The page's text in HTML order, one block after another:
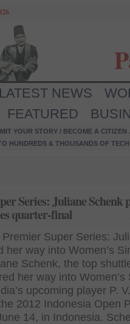
LATEST NEWS
FEATURED
YOUR STORY / BECOME A CITIZEN
HUNDREDS & THOUSANDS OF
Series: Juliane Schenk
quarter-final
Super Series:
her way into Women’s
Schenk, the top
her way into Women’s
upcoming player P.
2012 Indonesia Open
14, in Indonesia.